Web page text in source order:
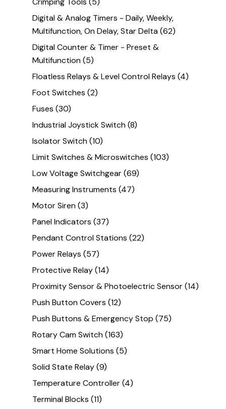
Digital & Analog Timers - Daily, Weekly,
Multifunction, On Delay, Star Delta(62)
Digital Counter & Timer - Preset &
Multifunction(5)
Floatless Relays & Level Control Relays (4)
Foot Switches (2)
Fuses (30)
Industrial Joystick Switch(8)
Isolator Switch(10)
Limit Switches & Microswitches (103)
Low Voltage Switchgear(69)
Measuring Instruments (47)
Motor Siren(3)
Panel Indicators (37)
Pendant Control Stations (22)
Power Relays (57)
Protective Relay(14)
Proximity Sensor & Photoelectric Sensor(14)
Push Button Covers (12)
Push Buttons & Emergency Stop (75)
Rotary Cam Switch(163)
Smart Home Solutions (5)
Solid State Relay(9)
Temperature Controller(4)
Terminal Blocks (11)